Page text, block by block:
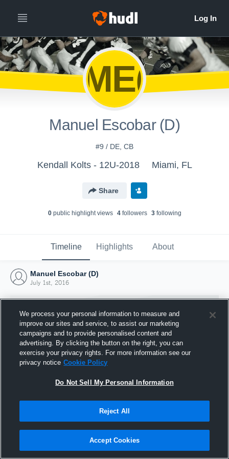
ME(
Manuel Escobar (D)
#9 / DE, CB
Kendall Kolts - 12U-2018 Miami, FL
Share
0public highlight views 4followers 3following
Timeline Highlights About
Manuel Escobar (D)
July 1st, 2016
Joined Hudl
1 July 2016
We process your personal information to measure and
improve our sites and service, to assist our marketing
campaigns and to provide personalised content and
advertising. By clicking the button on the right, you can
exercise your privacy rights. For more information see our
privacy notice Cookie Policy
Do Not Sell My Personal Information
Reject All
Accept Cookies